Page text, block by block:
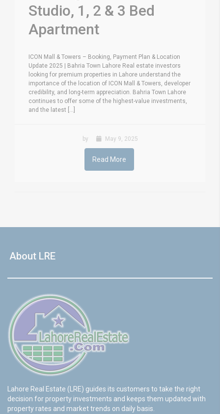
Studio, 1, 2 & 3 Bed
Apartment
ICON Mall & Towers – Booking, Payment Plan & Location
Update 2025 | Bahria Town Lahore Real estate investors
looking for premium properties in Lahore understand the
importance of the location of ICON Mall & Towers, developer
credibility, and long-term appreciation. Bahria Town Lahore
continues to offer some of the highest-value investments,
and the latest [...]
by May 9, 2025
Read More
About LRE
Lahore Real Estate (LRE) guides its customers to take the right
decision for property investments and keeps them updated with
property rates and market trends on daily basis.